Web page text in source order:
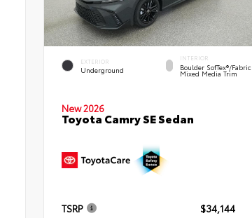
EXTERIOR
Underground
INTERIOR
Boulder SofTex®/fabric
Mixed Media Trim
New 2026
Toyota Camry SE Sedan
TSRP
$34,144